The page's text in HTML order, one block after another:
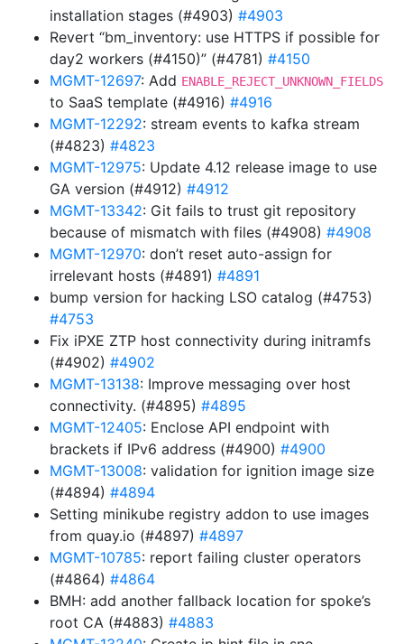
installation stages (#4903) #4903
Revert “bm_inventory: use HTTPS if possible for
day2 workers (#4150)” (#4781) #4150
MGMT-12697: Add ENABLE_REJECT_UNKNOWN_FIELDS
to SaaS template (#4916) #4916
MGMT-12292: stream events to kafka stream
(#4823) #4823
MGMT-12975: Update 4.12 release image to use
GA version (#4912) #4912
MGMT-13342: Git fails to trust git repository
because of mismatch with files (#4908) #4908
MGMT-12970: don’t reset auto-assign for
irrelevant hosts (#4891) #4891
bump version for hacking LSO catalog (#4753)
#4753
Fix iPXE ZTP host connectivity during initramfs
(#4902) #4902
MGMT-13138: Improve messaging over host
connectivity. (#4895) #4895
MGMT-12405: Enclose API endpoint with
brackets if IPv6 address (#4900) #4900
MGMT-13008: validation for ignition image size
(#4894) #4894
Setting minikube registry addon to use images
from quay.io (#4897) #4897
MGMT-10785: report failing cluster operators
(#4864) #4864
BMH: add another fallback location for spoke’s
root CA (#4883) #4883